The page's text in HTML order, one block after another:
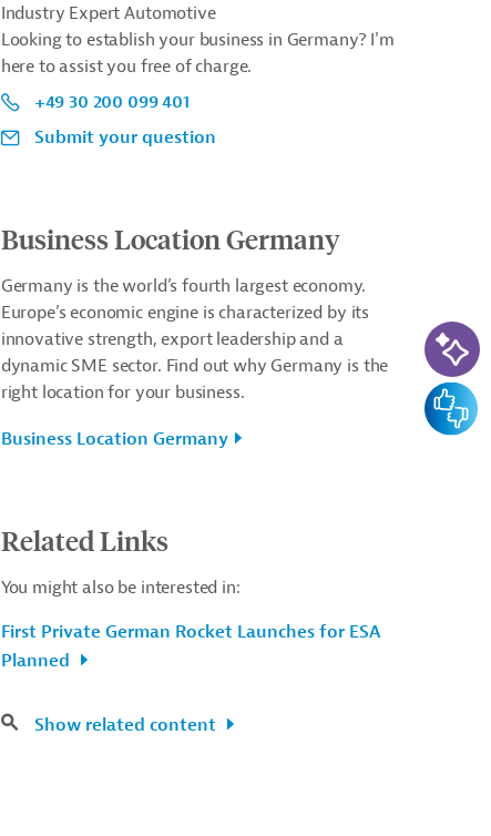
Industry Expert Automotive
Looking to establish your business in Germany? I'm
here to assist you free of charge.
+49 30 200 099 401
Submit your question
Business Location Germany
Germany is the world’s fourth largest economy.
Europe’s economic engine is characterized by its
innovative strength, export leadership and a
dynamic SME sector. Find out why Germany is the
right location for your business.
Business Location Germany
Related Links
You might also be interested in:
First Private German Rocket Launches for ESA
Planned
Show related content
AI-